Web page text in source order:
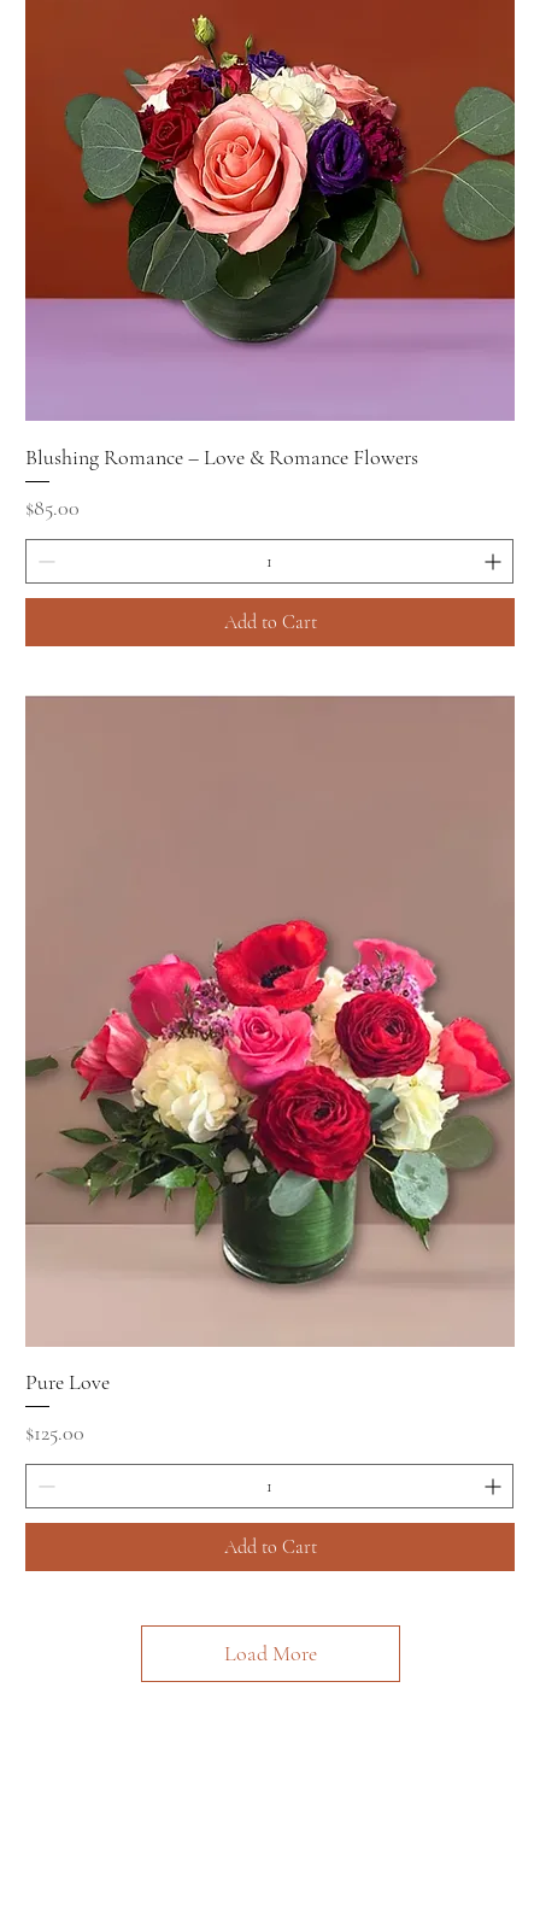
Blushing Romance – Love & Romance Flowers
Price
$85.00
Add to Cart
Pure Love
Price
$125.00
Add to Cart
Load More